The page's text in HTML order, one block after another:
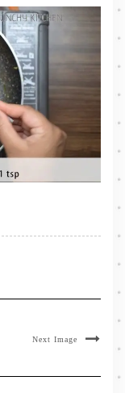
Next Image